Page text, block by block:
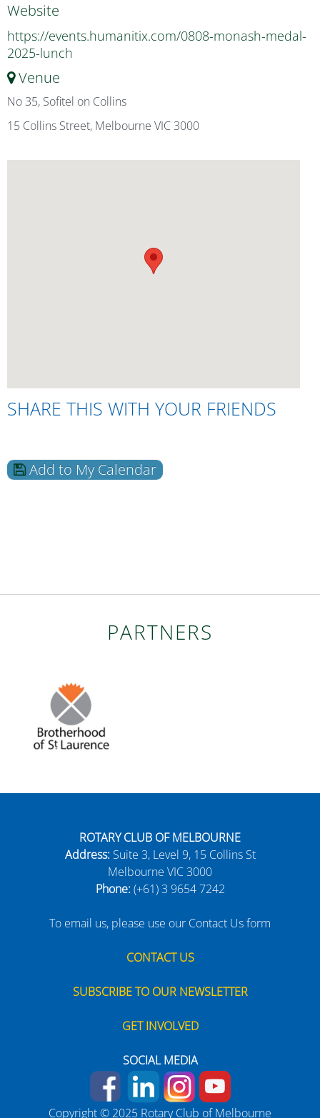
Website
https://events.humanitix.com/0808-monash-medal-
2025-lunch
Venue
No 35, Sofitel on Collins
15 Collins Street, Melbourne VIC 3000
SHARE THIS WITH YOUR FRIENDS
Add to My Calendar
PARTNERS
ROTARY CLUB OF MELBOURNE
Address:Suite 3, Level 9, 15 Collins St
Melbourne VIC 3000
Phone:(+61) 3 9654 7242
To email us, please use our Contact Us form
CONTACT US
SUBSCRIBE TO OUR NEWSLETTER
GET INVOLVED
SOCIAL MEDIA
Copyright © 2025 Rotary Club of Melbourne